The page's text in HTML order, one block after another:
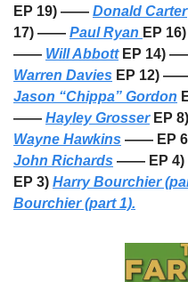
EP 19) —— Donald Carter
17) —— Paul Ryan EP
—— Will Abbott EP 14)
Warren Davies EP 12)
Jason “Chippa” Gordon
—— Hayley Grosser EP 8)
Wayne Hawkins —— EP
John Richards —— EP 4)
EP 3) Harry Bourchier
Bourchier (part 1).